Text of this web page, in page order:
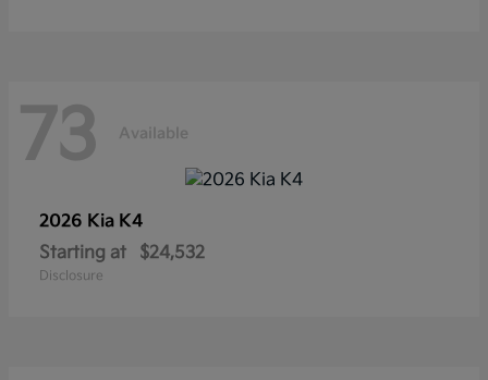
73 Available
2026 Kia K4
Starting at
$24,532
Disclosure